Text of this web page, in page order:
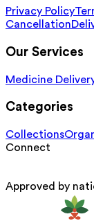
Privacy Policy
Cancellation
Our Services
Medicine
Categories
Collections
Connect
Approved by